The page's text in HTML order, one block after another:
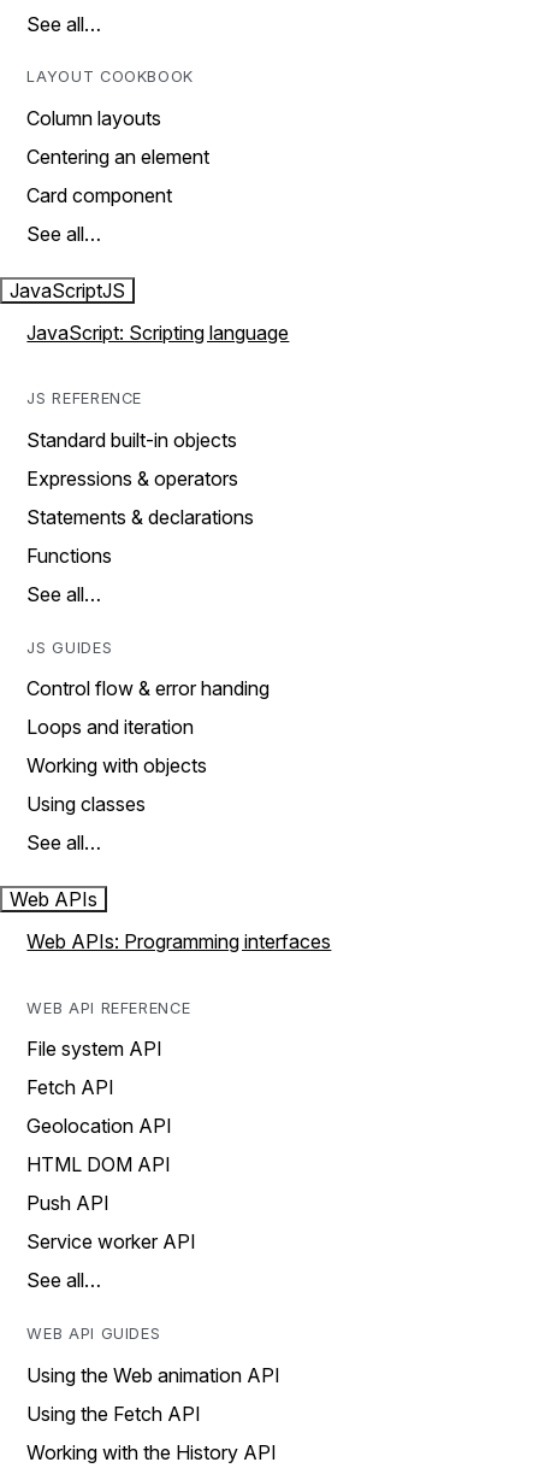
See all…
LAYOUT COOKBOOK
Column layouts
Centering an element
Card component
See all…
JavaScriptJS
JavaScript: Scripting language
JS REFERENCE
Standard built-in objects
Expressions & operators
Statements & declarations
Functions
See all…
JS GUIDES
Control flow & error handing
Loops and iteration
Working with objects
Using classes
See all…
Web APIs
Web APIs: Programming interfaces
WEB API REFERENCE
File system API
Fetch API
Geolocation API
HTML DOM API
Push API
Service worker API
See all…
WEB API GUIDES
Using the Web animation API
Using the Fetch API
Working with the History API